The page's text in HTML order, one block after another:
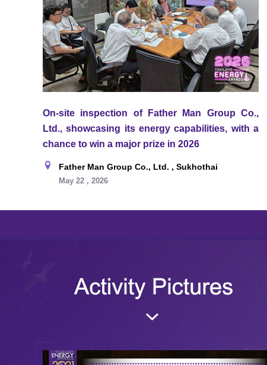
On-site inspection of Father Man Group Co.,
Ltd., showcasing its energy capabilities, with a
chance to win a major prize in 2026
Father Man Group Co., Ltd. , Sukhothai
May 22 , 2026